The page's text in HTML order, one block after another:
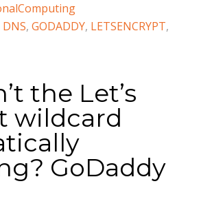
DNS,GODADDY, LETSENCRYPT,
the Let’s
wildcard
GoDaddy